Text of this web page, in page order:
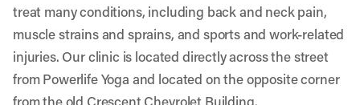
treat many conditions, including back and neck pain,
muscle strains and sprains, and sports and work-related
injuries. Our clinic is located directly across the street
from Powerlife Yoga and located on the opposite corner
from the old Crescent Chevrolet Building.